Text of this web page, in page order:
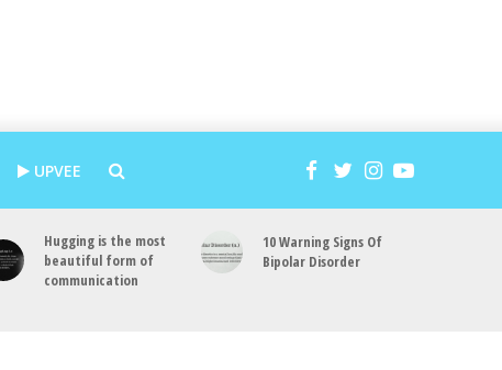
UPVEE
Hugging is the most
beautiful form of
communication
10 Warning Signs Of
Bipolar Disorder